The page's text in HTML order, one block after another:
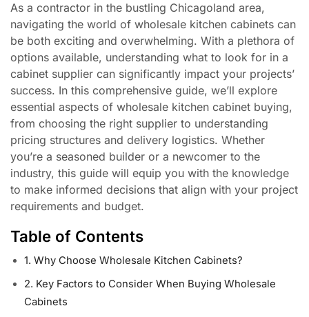
As a contractor in the bustling Chicagoland area,
navigating the world of wholesale kitchen cabinets can
be both exciting and overwhelming. With a plethora of
options available, understanding what to look for in a
cabinet supplier can significantly impact your projects’
success. In this comprehensive guide, we’ll explore
essential aspects of wholesale kitchen cabinet buying,
from choosing the right supplier to understanding
pricing structures and delivery logistics. Whether
you’re a seasoned builder or a newcomer to the
industry, this guide will equip you with the knowledge
to make informed decisions that align with your project
requirements and budget.
Table of Contents
1. Why Choose Wholesale Kitchen Cabinets?
2. Key Factors to Consider When Buying Wholesale
Cabinets